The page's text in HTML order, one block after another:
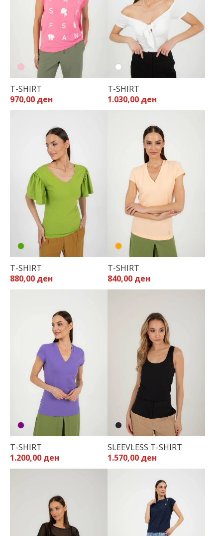
T-SHIRT
970,00 ден
T-SHIRT
1.030,00 ден
T-SHIRT
880,00 ден
T-SHIRT
840,00 ден
T-SHIRT
1.200,00 ден
SLEEVLESS T-SHIRT
1.570,00 ден